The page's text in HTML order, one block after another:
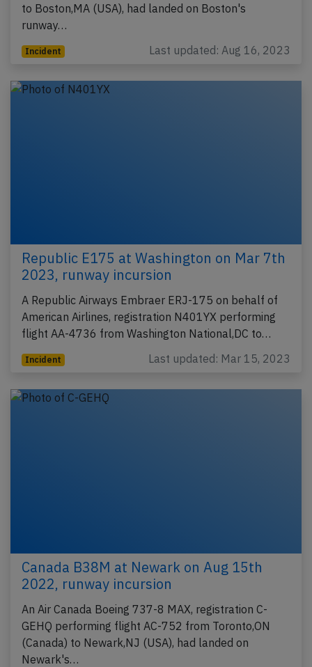
to Boston,MA (USA), had landed on Boston's
runway…
Incident Last updated: Aug 16, 2023
Republic E175 at Washington on Mar 7th
2023, runway incursion
A Republic Airways Embraer ERJ-175 on behalf of
American Airlines, registration N401YX performing
flight AA-4736 from Washington National,DC to…
Incident Last updated: Mar 15, 2023
Canada B38M at Newark on Aug 15th
2022, runway incursion
An Air Canada Boeing 737-8 MAX, registration C-
GEHQ performing flight AC-752 from Toronto,ON
(Canada) to Newark,NJ (USA), had landed on
Newark's…